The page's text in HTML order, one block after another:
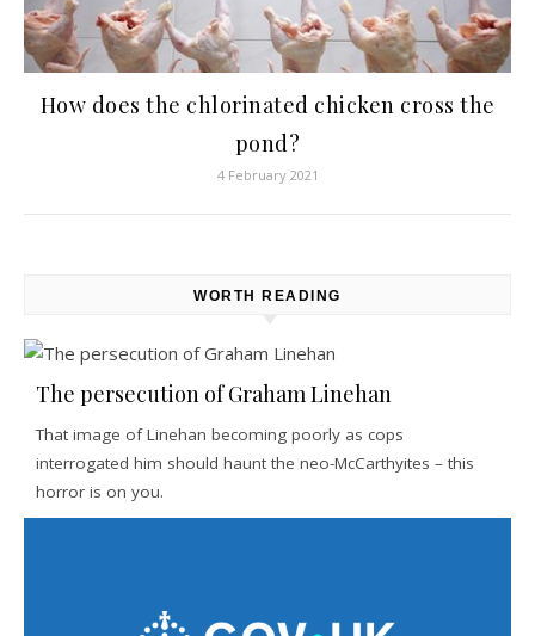
How does the chlorinated chicken cross the
pond?
4 February 2021
WORTH READING
The persecution of Graham Linehan
That image of Linehan becoming poorly as cops
interrogated him should haunt the neo-McCarthyites – this
horror is on you.